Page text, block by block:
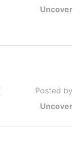
Uncover
Posted by
Uncover